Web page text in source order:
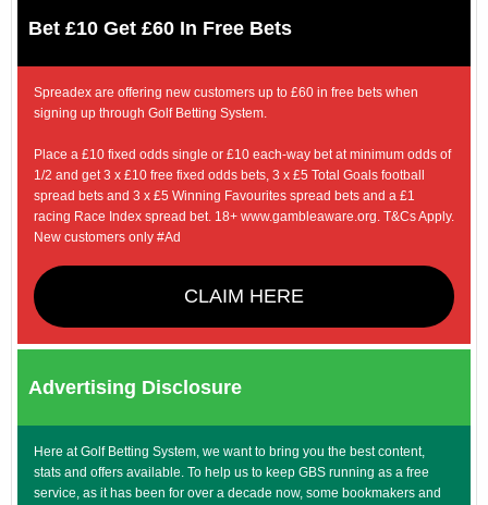
Bet £10 Get £60 In Free Bets
Spreadex are offering new customers up to £60 in free bets when
signing up through Golf Betting System.
Place a £10 fixed odds single or £10 each-way bet at minimum odds of
1/2 and get 3 x £10 free fixed odds bets, 3 x £5 Total Goals football
spread bets and 3 x £5 Winning Favourites spread bets and a £1
racing Race Index spread bet. 18+ www.gambleaware.org. T&Cs Apply.
New customers only #Ad
CLAIM HERE
Advertising Disclosure
Here at Golf Betting System, we want to bring you the best content,
stats and offers available. To help us to keep GBS running as a free
service, as it has been for over a decade now, some bookmakers and